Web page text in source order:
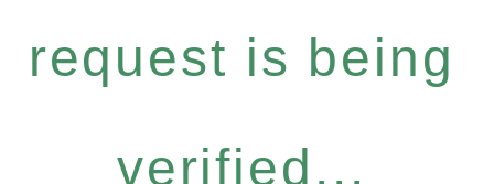
request is being
verified...